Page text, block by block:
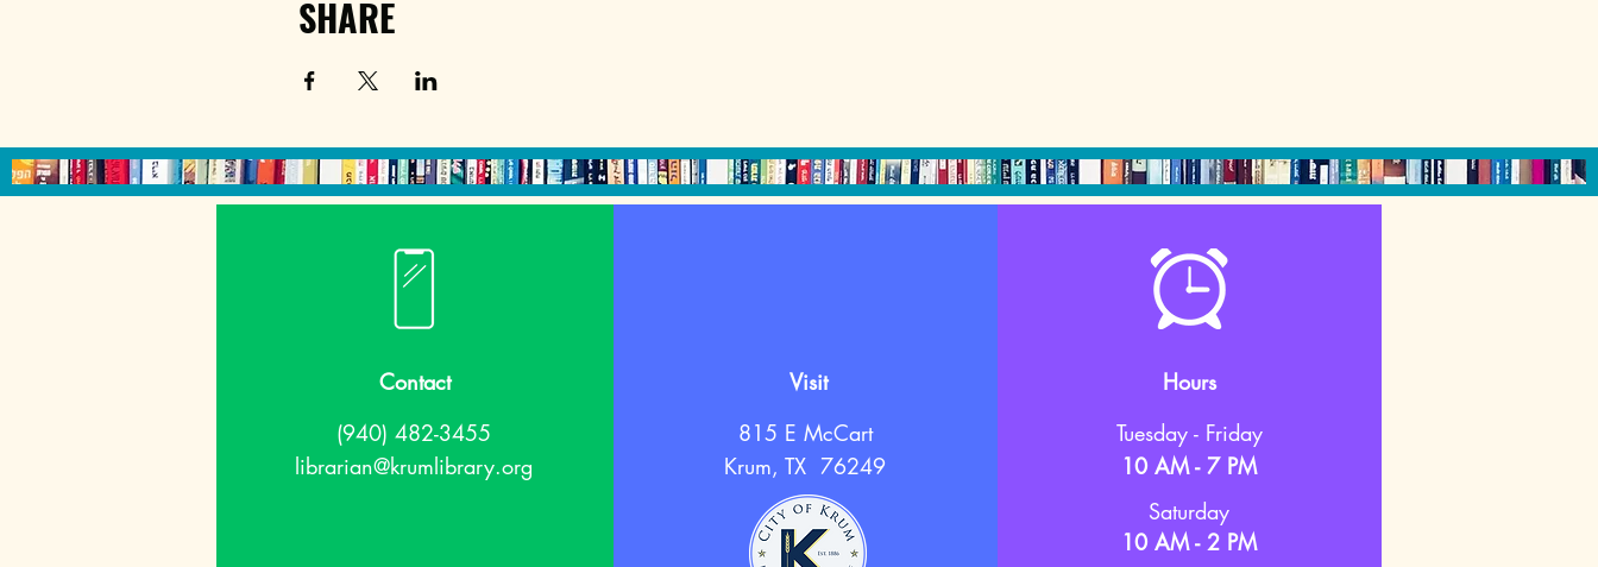
SHARE
Contact
(940) 482-3455
librarian@krumlibrary.org
Visit
815 E McCart
Krum, TX 76249
Hours
Tuesday - Friday
10 AM - 7 PM
Saturday
10 AM - 2 PM